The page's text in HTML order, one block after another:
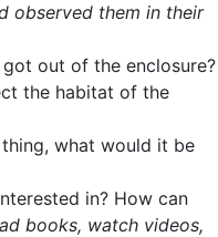
observed them in their
out of the enclosure?
the habitat of the
what would it be
in? How can
books, watch videos,